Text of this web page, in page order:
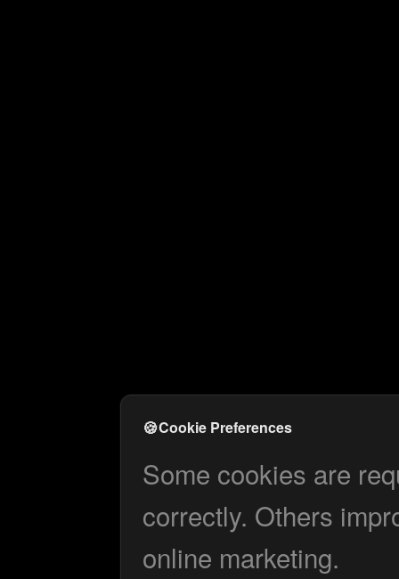
🍪Cookie Preferences
Some cookies are
correctly. Others
online marketing.